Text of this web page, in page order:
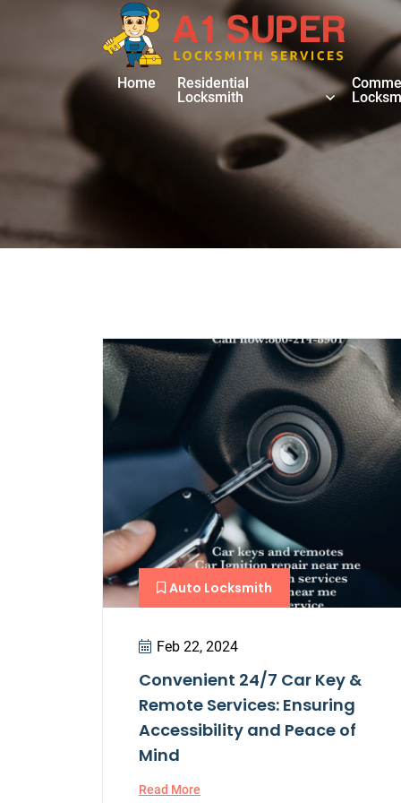
Home
Residential
Locksmith
Auto Locksmith
Feb 22, 2024
Convenient 24/7 Car Key &
Remote Services: Ensuring
Accessibility and Peace of
Mind
Read More